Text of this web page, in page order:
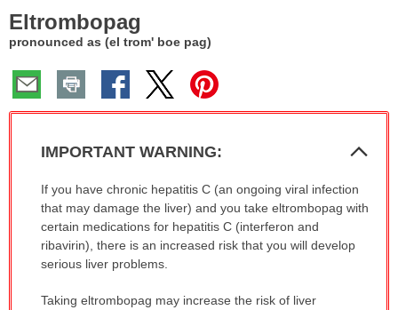
Here:
Eltrombopag
pronounced as (el trom' boe pag)
IMPORTANT WARNING:
IMPORTANT
WARNING:
has
been
expanded.
If you have chronic hepatitis C (an ongoing viral infection
that may damage the liver) and you take eltrombopag with
certain medications for hepatitis C (interferon and
ribavirin), there is an increased risk that you will develop
serious liver problems.
Taking eltrombopag may increase the risk of liver